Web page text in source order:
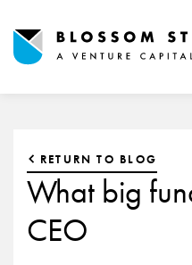
RETURN TO BLOG
What big
CEO